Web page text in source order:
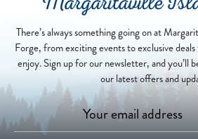
There’s always something going on at
Forge, from exciting events to exclusive
enjoy. Sign up for our newsletter, and you’ll
our latest offers and